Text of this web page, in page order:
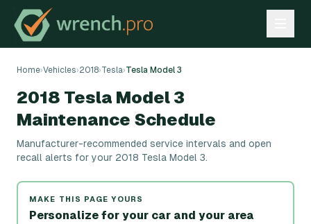
Home›Vehicles›2018›Tesla›Tesla Model 3
2018 Tesla Model 3
Maintenance Schedule
Manufacturer-recommended service intervals and open
recall alerts for your 2018 Tesla Model 3.
MAKE THIS PAGE YOURS
Personalize for your car and your area